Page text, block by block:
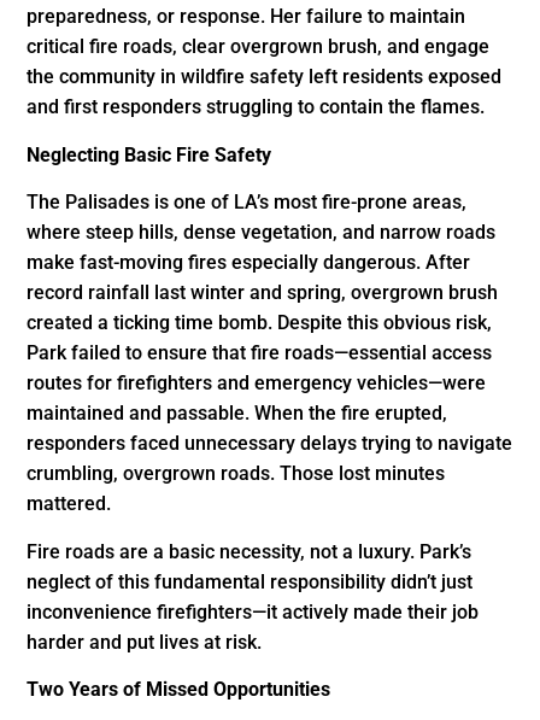
preparedness, or response. Her failure to maintain
critical fire roads, clear overgrown brush, and engage
the community in wildfire safety left residents exposed
and first responders struggling to contain the flames.
Neglecting Basic Fire Safety
The Palisades is one of LA’s most fire-prone areas,
where steep hills, dense vegetation, and narrow roads
make fast-moving fires especially dangerous. After
record rainfall last winter and spring, overgrown brush
created a ticking time bomb. Despite this obvious risk,
Park failed to ensure that fire roads—essential access
routes for firefighters and emergency vehicles—were
maintained and passable. When the fire erupted,
responders faced unnecessary delays trying to navigate
crumbling, overgrown roads. Those lost minutes
mattered.
Fire roads are a basic necessity, not a luxury. Park’s
neglect of this fundamental responsibility didn’t just
inconvenience firefighters—it actively made their job
harder and put lives at risk.
Two Years of Missed Opportunities